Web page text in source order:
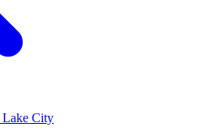
Lake City